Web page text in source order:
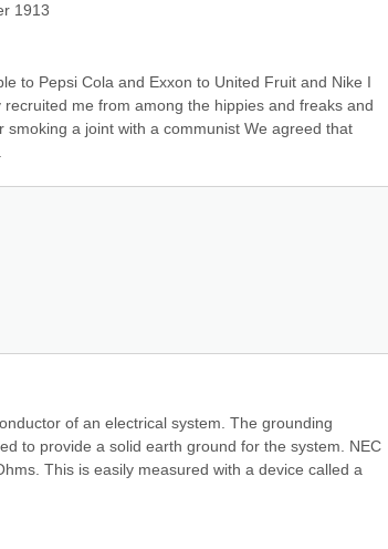
1913
to Pepsi Cola and Exxon to United Fruit and Nike I
me from among the hippies and freaks and
a joint with a communist We agreed that
of an electrical system. The grounding
to provide a solid earth ground for the system. NEC
This is easily measured with a device called a